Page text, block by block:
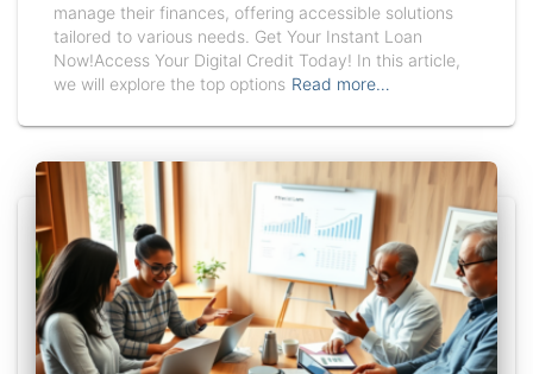
manage their finances, offering accessible solutions
tailored to various needs. Get Your Instant Loan
Now!Access Your Digital Credit Today! In this article,
we will explore the top options Read more…